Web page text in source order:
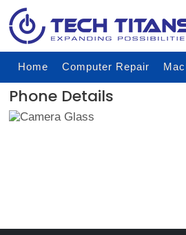
Home Computer Repair
Phone Details